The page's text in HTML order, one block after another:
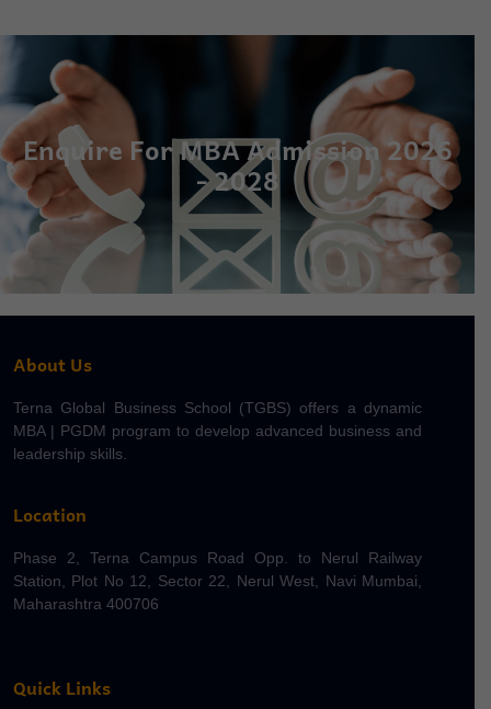
Enquire For MBA Admission 2026
- 2028
About Us
Terna Global Business School (TGBS) offers a dynamic
MBA | PGDM program to develop advanced business and
leadership skills.
Location
Phase 2, Terna Campus Road Opp. to Nerul Railway
Station, Plot No 12, Sector 22, Nerul West, Navi Mumbai,
Maharashtra 400706
Quick Links